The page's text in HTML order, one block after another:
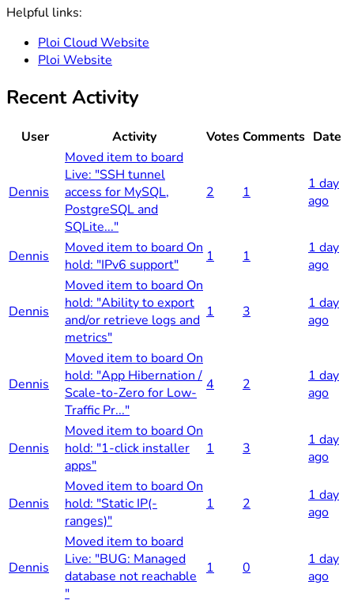
Helpful links:
Ploi Cloud Website
Ploi Website
Recent Activity
User Activity VotesComments Date
Dennis
Moved item to board
Live: "SSH tunnel
access for MySQL,
PostgreSQL and
SQLite..."
2 1
1 day
ago
Dennis
Moved item to board On
hold: "IPv6 support"
1 1
1 day
ago
Dennis
Moved item to board On
hold: "Ability to export
and/or retrieve logs and
metrics"
1 3
1 day
ago
Dennis
Moved item to board On
hold: "App Hibernation /
Scale-to-Zero for Low-
Traffic Pr..."
4 2
1 day
ago
Dennis
Moved item to board On
hold: "1-click installer
apps"
1 3
1 day
ago
Dennis
Moved item to board On
hold: "Static IP(-
ranges)"
1 2
1 day
ago
Dennis
Moved item to board
Live: "BUG: Managed
database not reachable
"
1 0
1 day
ago